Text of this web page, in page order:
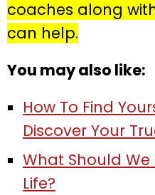
coaches along
can help.
You may also like:
How To Find
Discover Your
What Should We
Life?